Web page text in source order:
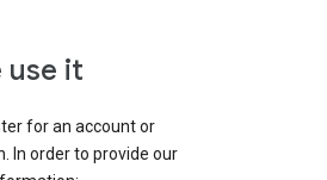
use it
for an account or
In order to provide our